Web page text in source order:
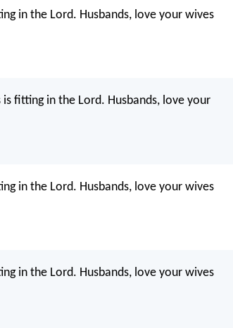
in the Lord. Husbands, love your wives
fitting in the Lord. Husbands, love your
in the Lord. Husbands, love your wives
in the Lord. Husbands, love your wives